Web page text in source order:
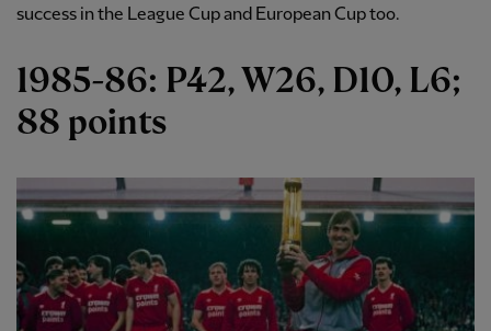
success in the League Cup and European Cup too.
1985-86: P42, W26, D10, L6;
88 points